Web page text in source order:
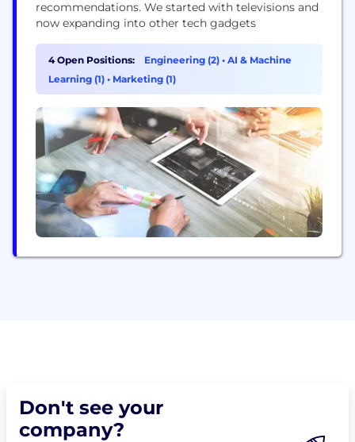
recommendations. We started with televisions and
now expanding into other tech gadgets
4 Open Positions: Engineering (2) • AI & Machine
Learning (1) • Marketing (1)
Don't see your
company?